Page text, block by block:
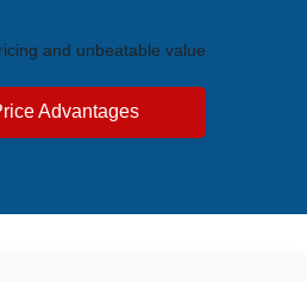
and unbeatable value
Advantages